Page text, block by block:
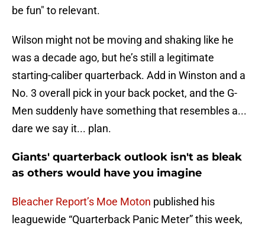
be fun" to relevant.
Wilson might not be moving and shaking like he
was a decade ago, but he’s still a legitimate
starting-caliber quarterback. Add in Winston and a
No. 3 overall pick in your back pocket, and the G-
Men suddenly have something that resembles a...
dare we say it... plan.
Giants' quarterback outlook isn't as bleak
as others would have you imagine
Bleacher Report’s Moe Moton published his
leaguewide “Quarterback Panic Meter” this week,